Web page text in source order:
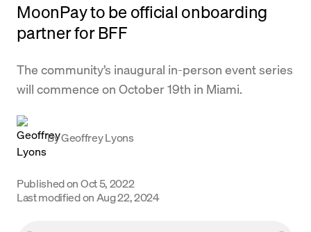
Trade
Company
Learn
Support
Language
MoonPay to be official onboarding
partner for BFF
The community’s inaugural in-person event series
will commence on October 19th in Miami.
ByGeoffrey Lyons
Published onOct 5, 2022
Last modified on Aug 22, 2024